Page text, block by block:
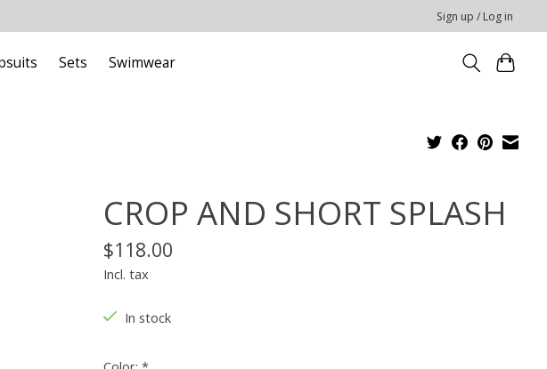
Sign up / Log in
Sets Swimwear
CROP AND SHORT SPLASH
$118.00
Incl. tax
In stock